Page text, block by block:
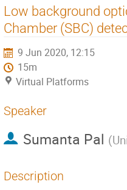
Low background
Chamber (SBC)
9 Jun 2020, 12:15
15m
Virtual Platforms
Speaker
Sumanta Pal (
Description